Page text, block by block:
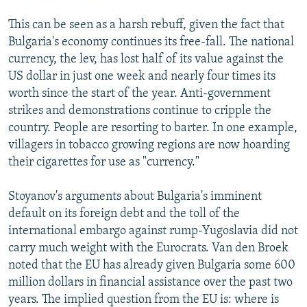
All RFE/RL sites
This can be seen as a harsh rebuff, given the fact that
Bulgaria's economy continues its free-fall. The national
currency, the lev, has lost half of its value against the
US dollar in just one week and nearly four times its
worth since the start of the year. Anti-government
strikes and demonstrations continue to cripple the
country. People are resorting to barter. In one example,
villagers in tobacco growing regions are now hoarding
their cigarettes for use as "currency."
Stoyanov's arguments about Bulgaria's imminent
default on its foreign debt and the toll of the
international embargo against rump-Yugoslavia did not
carry much weight with the Eurocrats. Van den Broek
noted that the EU has already given Bulgaria some 600
million dollars in financial assistance over the past two
years. The implied question from the EU is: where is